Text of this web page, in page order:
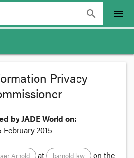
search menu
Privacy
by JADE World on:
February 2015
Arnold at barnold law
on the